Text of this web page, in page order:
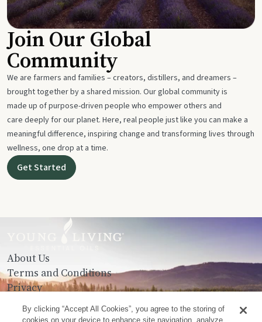
Join Our Global
Community
We are farmers and families – creators, distillers, and dreamers –
brought together by a shared mission. Our global community is
made up of purpose-driven people who empower others and
care deeply for our planet. Here, real people just like you can make a
meaningful difference, inspiring change and transforming lives through
wellness, one drop at a time.
Get Started
About Us
Terms and Conditions
Privacy
Contact Us
By clicking “Accept All Cookies”, you agree to the storing of
cookies on your device to enhance site navigation, analyze